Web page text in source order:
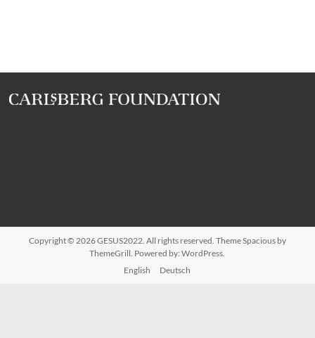
Copyright © 2026GESUS2022 . All rights reserved. ThemeSpaciousby
ThemeGrill. Powered by:WordPress
English
Deutsch